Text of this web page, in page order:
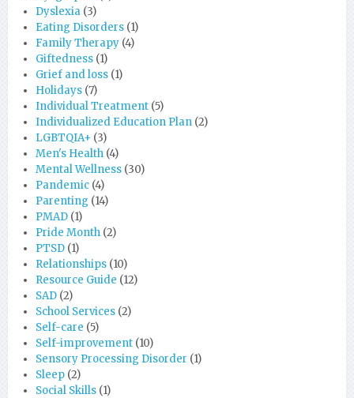
Dyslexia (3)
Eating Disorders (1)
Family Therapy (4)
Giftedness (1)
Grief and loss (1)
Holidays (7)
Individual Treatment (5)
Individualized Education Plan (2)
LGBTQIA+ (3)
Men's Health (4)
Mental Wellness (30)
Pandemic (4)
Parenting (14)
PMAD (1)
Pride Month (2)
PTSD (1)
Relationships (10)
Resource Guide (12)
SAD (2)
School Services (2)
Self-care (5)
Self-improvement (10)
Sensory Processing Disorder (1)
Sleep (2)
Social Skills (1)